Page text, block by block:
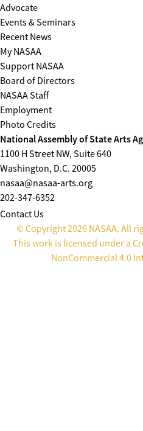
Advocate
Events & Seminars
Recent News
My NASAA
Support NASAA
Board of Directors
NASAA Staff
Employment
Photo Credits
National Assembly of State Arts
1100 H Street NW, Suite 640
Washington, D.C. 20005
nasaa@nasaa-arts.org
202-347-6352
Contact Us
© Copyright 2026 NASAA. All
This work is licensed under a
NonCommercial 4.0